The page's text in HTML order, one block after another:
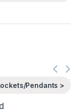
Pendants >